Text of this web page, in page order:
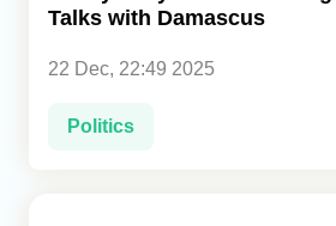
Talks with Damascus
22 Dec, 22:49 2025
Politics